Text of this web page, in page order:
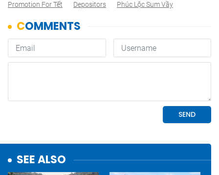
Promotion For Tết
Depositors Phúc Lộc Sum Vầy
SEE ALSO